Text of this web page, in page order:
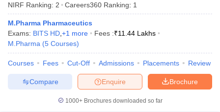
GPAT CounsellingView All GPAT Articles
JEE Exam Centres NIPER JEE ResultNIPER JEE CounsellingHow to
View All RUHS Pharmacy Articles
NIRF Ranking: 2 Careers360 Ranking: 1
M.Pharma Pharmaceutics
Exams: BITS HD +1 more Fees :₹11.44 Lakhs
M.Pharma (5 Courses)
Courses Fees Cut-Off Admissions Placements Review
Brochure
Enquire
Compare
1000+Brochures downloaded so far